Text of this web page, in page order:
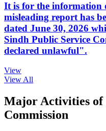
It is for the information
misleading report has
dated June 30, 2026
Sindh Public Service
declared unlawful".
View
View All
Major Activities of
Commission